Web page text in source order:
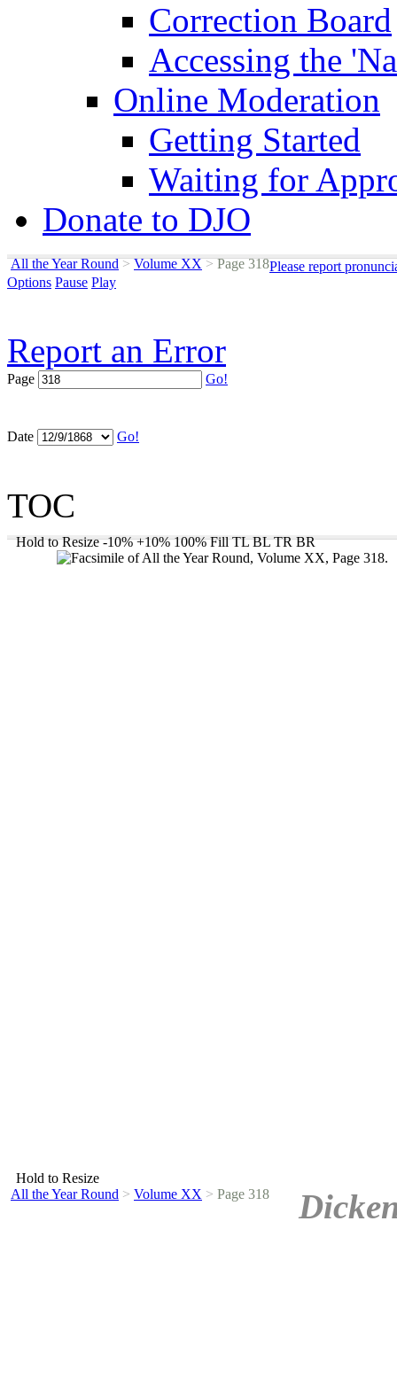
Correction Board
Accessing the
Online Moderation
Getting Started
Waiting for
Donate to DJO
All the Year Round > Volume XX >Page 318Please report
Options Pause Play
Report an Error
Page Go!
Date Go!
TOC
Hold to Resize -10% +10% 100% Fill TL BL TR BR
Hold to Resize
All the Year Round > Volume XX > Page 318